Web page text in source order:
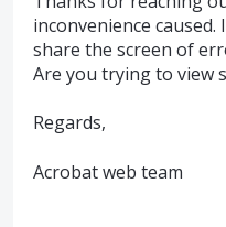
inconvenience
share the screen of
Are you trying to view
Regards,
Acrobat web team